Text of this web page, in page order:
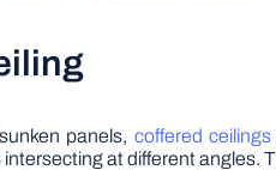
panels, coffered ceilings
at different angles.